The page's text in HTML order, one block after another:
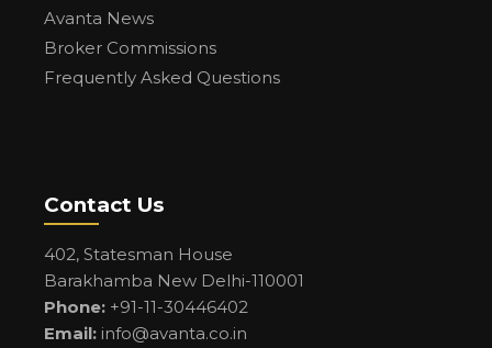
Avanta News
Broker Commissions
Frequently Asked Questions
Contact Us
402, Statesman House
Barakhamba New Delhi-110001
Phone: +91-11-30446402
Email: info@avanta.co.in